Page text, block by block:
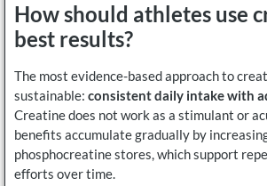
How should athletes use
best results?
The most evidence-based approach to
sustainable: consistent daily intake with
Creatine does not work as a stimulant or
benefits accumulate gradually by
phosphocreatine stores, which support
efforts over time.